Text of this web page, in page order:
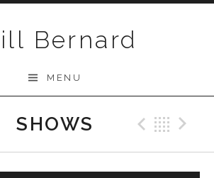
Bernard
MENU
SHOWS